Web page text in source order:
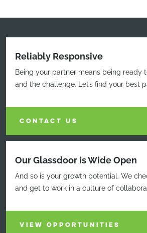
Reliably Responsive
Being your partner means being ready
and the challenge. Let’s find your best
CONTACT US
Our Glassdoor is Wide Open
And so is your growth potential. We
and get to work in a culture of
VIEW OPPORTUNITIES